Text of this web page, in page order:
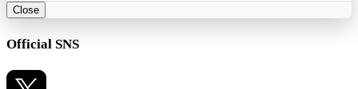
Close
Official SNS